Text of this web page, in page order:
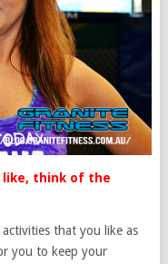
like, think of the
that you like as
you to keep your